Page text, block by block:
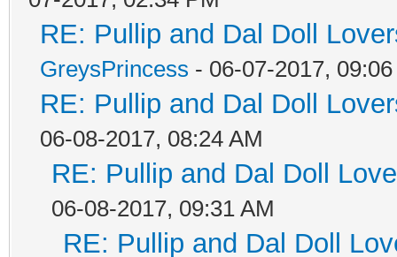
RE: Pullip and Dal Doll
GreysPrincess - 06-07-2017,
RE: Pullip and Dal Doll
06-08-2017, 08:24 AM
RE: Pullip and Dal Doll
06-08-2017, 09:31 AM
RE: Pullip and Dal Doll